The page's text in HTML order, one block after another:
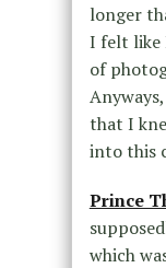
longer
I felt like
of
that I
into this
Prince
which